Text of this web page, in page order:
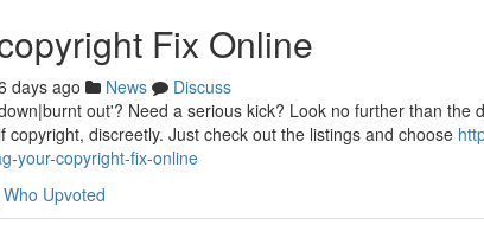
Fix Online
days ago News
Discuss
out'? Need a serious kick? Look no further than the
copyright, discreetly. Just check out the listings and choose
your-copyright-fix-online
Who Upvoted